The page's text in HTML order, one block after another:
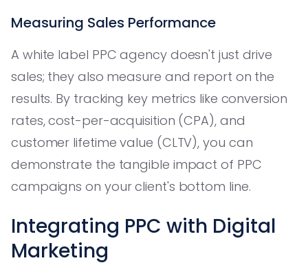
Measuring Sales Performance
A white label PPC agency doesn't just drive
sales; they also measure and report on the
results. By tracking key metrics like conversion
rates, cost-per-acquisition (CPA), and
customer lifetime value (CLTV), you can
demonstrate the tangible impact of PPC
campaigns on your client's bottom line.
Integrating PPC with Digital
Marketing